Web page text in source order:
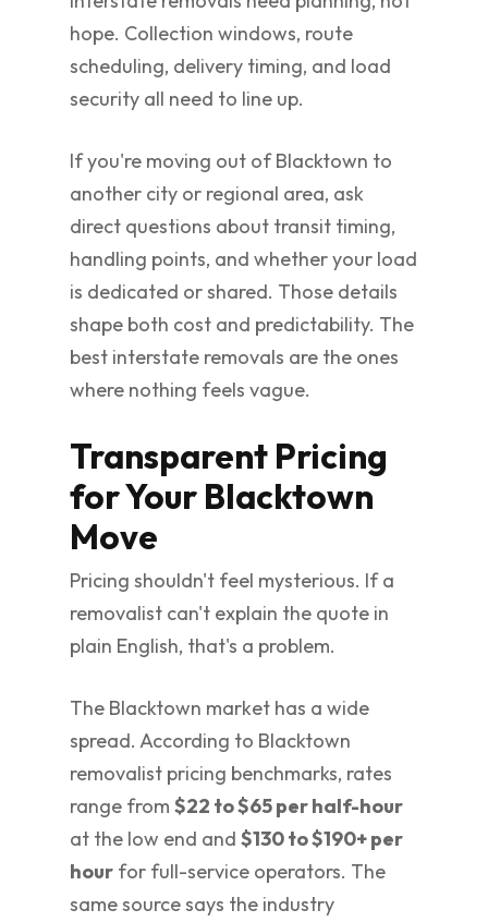
hope. Collection windows, route
scheduling, delivery timing, and load
security all need to line up.
If you're moving out of Blacktown to
another city or regional area, ask
direct questions about transit timing,
handling points, and whether your load
is dedicated or shared. Those details
shape both cost and predictability. The
best interstate removals are the ones
where nothing feels vague.
Transparent Pricing
for Your Blacktown
Move
Pricing shouldn't feel mysterious. If a
removalist can't explain the quote in
plain English, that's a problem.
The Blacktown market has a wide
spread. According to Blacktown
removalist pricing benchmarks, rates
range from $22 to $65 per half-hour
at the low end and $130 to $190+ per
hour for full-service operators. The
same source says the industry